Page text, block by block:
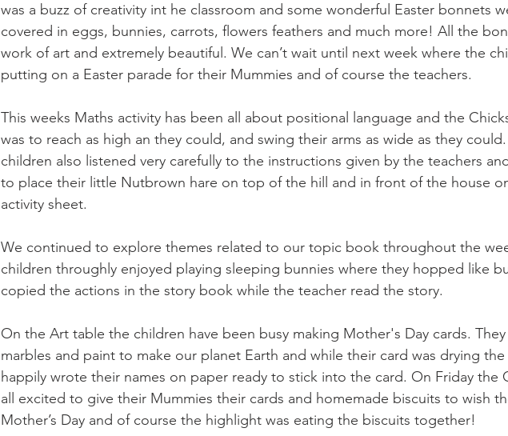
was a buzz of creativity int he classroom and some wonderful Easter bonnets
covered in eggs, bunnies, carrots, flowers feathers and much more! All the
work of art and extremely beautiful. We can’t wait until next week where the
putting on a Easter parade for their Mummies and of course the teachers.
This weeks Maths activity has been all about positional language and the
was to reach as high an they could, and swing their arms as wide as they
children also listened very carefully to the instructions given by the teachers
to place their little Nutbrown hare on top of the hill and in front of the house
activity sheet.
We continued to explore themes related to our topic book throughout the
children throughly enjoyed playing sleeping bunnies where they hopped like
copied the actions in the story book while the teacher read the story.
On the Art table the children have been busy making Mother's Day cards. They
marbles and paint to make our planet Earth and while their card was drying
happily wrote their names on paper ready to stick into the card. On Friday the
all excited to give their Mummies their cards and homemade biscuits to wish
Mother’s Day and of course the highlight was eating the biscuits together!